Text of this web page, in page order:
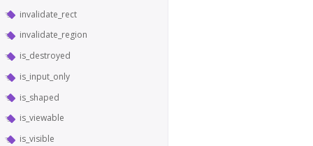
invalidate_rect
invalidate_region
is_destroyed
is_input_only
is_shaped
is_viewable
is_visible